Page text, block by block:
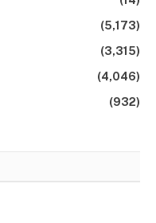
(5,173)
(3,315)
(4,046)
(932)